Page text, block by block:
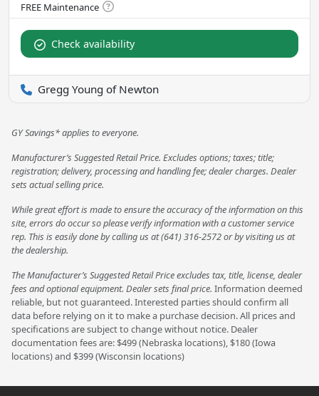
Check availability
Gregg Young of Newton
GY Savings* applies to everyone.
Manufacturer’s Suggested Retail Price. Excludes options; taxes; title;
registration; delivery, processing and handling fee; dealer charges. Dealer
sets actual selling price.
While great effort is made to ensure the accuracy of the information on this
site, errors do occur so please verify information with a customer service
rep. This is easily done by calling us at (641) 316-2572 or by visiting us at
the dealership.
The Manufacturer’s Suggested Retail Price excludes tax, title, license, dealer
fees and optional equipment. Dealer sets final price. Information deemed
reliable, but not guaranteed. Interested parties should confirm all
data before relying on it to make a purchase decision. All prices and
specifications are subject to change without notice. Dealer
documentation fees are: $499 (Nebraska locations), $180 (Iowa
locations) and $399 (Wisconsin locations)